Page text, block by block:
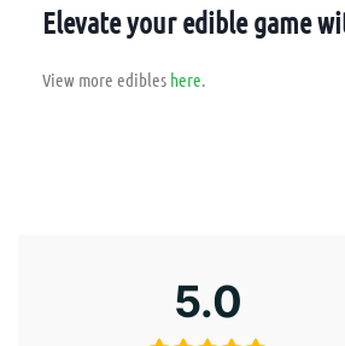
Elevate your edible game
View more edibles here.
5.0